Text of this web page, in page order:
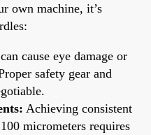
own machine, it’s
cause eye damage or
safety gear and
Achieving consistent
micrometers requires